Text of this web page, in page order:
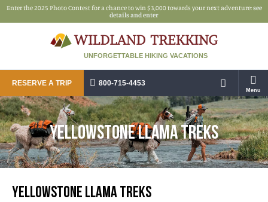
Enter the 2025 Photo Contest for a chance to win $3,000 towards your next adventure:see
details and enter
UNFORGETTABLE HIKING VACATIONS
RESERVE A TRIP 800-715-4453
Menu
YELLOWSTONE LLAMA TREKS
YELLOWSTONE LLAMA TREKS